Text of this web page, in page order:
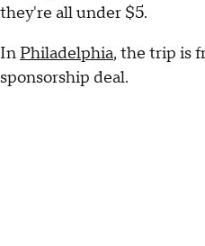
they're all under $5.
In Philadelphia, the trip is
sponsorship deal.